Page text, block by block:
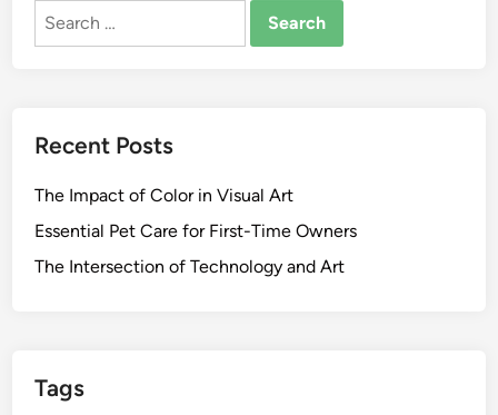
Search
Recent Posts
The Impact of Color in Visual Art
Essential Pet Care for First-Time Owners
The Intersection of Technology and Art
Tags